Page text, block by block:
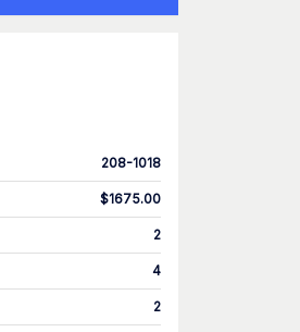
208-1018
$1675.00
2
4
2